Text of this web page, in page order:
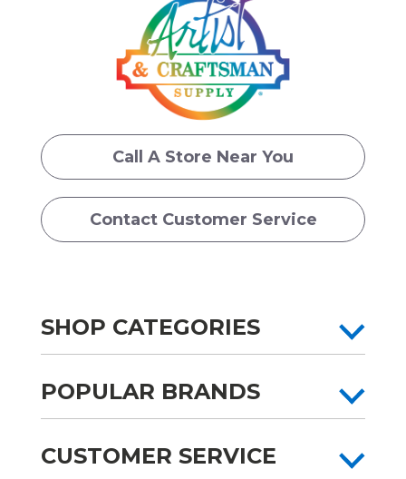
Call A Store Near You
Contact Customer Service
SHOP CATEGORIES
POPULAR BRANDS
CUSTOMER SERVICE